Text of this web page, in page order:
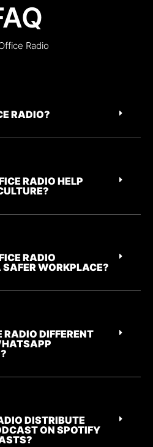
Radio
RADIO?
RADIO HELP
RADIO
WORKPLACE?
RADIO DIFFERENT
DISTRIBUTE
ON SPOTIFY